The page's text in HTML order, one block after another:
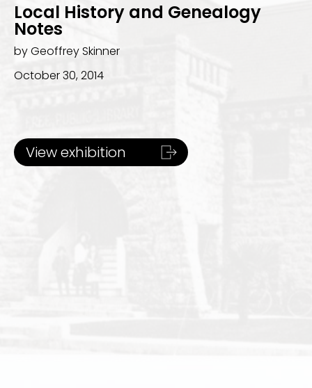
Local History and Genealogy
Notes
by Geoffrey Skinner
October 30, 2014
View exhibition